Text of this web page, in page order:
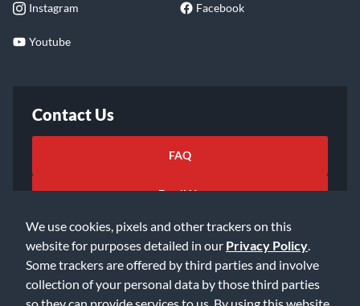
We use cookies, pixels and other trackers on this
website for purposes detailed in our Privacy Policy
Some trackers are offered by third parties and involve
collection of your personal data by those third parties
so they can provide services to us. By using this website,
Instagram Facebook
Youtube
Contact Us
FAQ
Email Us